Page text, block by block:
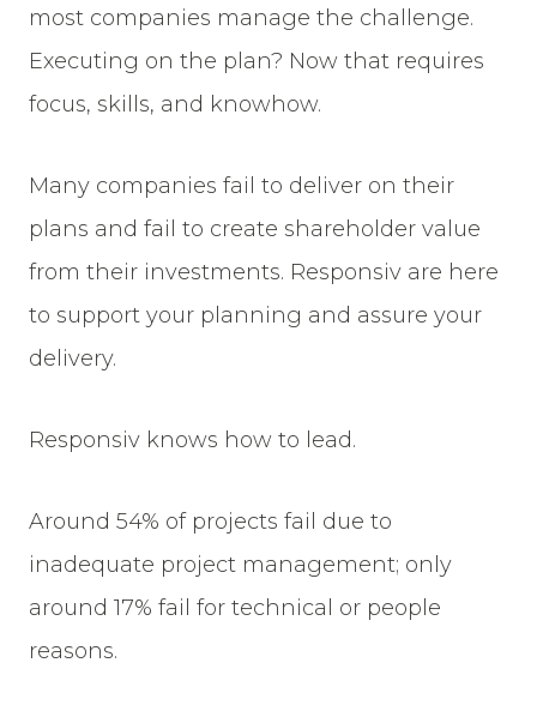
most companies manage the challenge.
Executing on the plan? Now that requires
focus, skills, and knowhow.
Many companies fail to deliver on their
plans and fail to create shareholder value
from their investments. Responsiv are here
to support your planning and assure your
delivery.
Responsiv knows how to lead.
Around 54% of projects fail due to
inadequate project management; only
around 17% fail for technical or people
reasons.